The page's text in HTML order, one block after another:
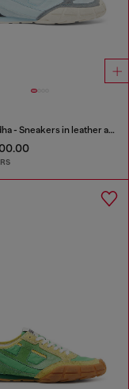
S-Pagodha - Sneakers in leather and nylon